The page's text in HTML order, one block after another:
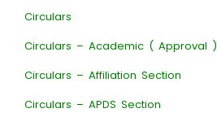
Circulars
Circulars – Academic ( Approval )
Circulars – Affiliation Section
Circulars – APDS Section